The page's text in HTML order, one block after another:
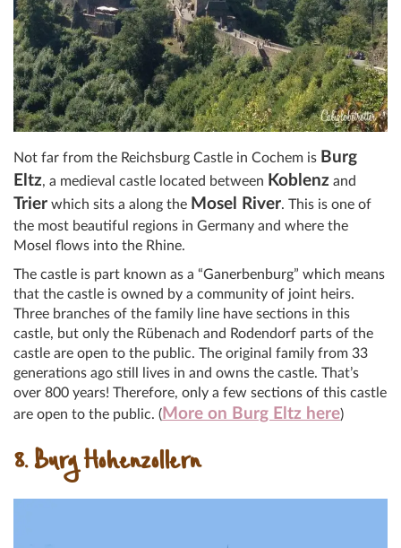
Not far from the Reichsburg Castle in Cochem is Burg
Eltz, a medieval castle located between Koblenz and
Trier which sits a along the Mosel River. This is one of
the most beautiful regions in Germany and where the
Mosel flows into the Rhine.
The castle is part known as a “Ganerbenburg” which means
that the castle is owned by a community of joint heirs.
Three branches of the family line have sections in this
castle, but only the Rübenach and Rodendorf parts of the
castle are open to the public. The original family from 33
generations ago still lives in and owns the castle. That’s
over 800 years! Therefore, only a few sections of this castle
are open to the public. (More on Burg Eltz here)
8. Burg Hohenzollern